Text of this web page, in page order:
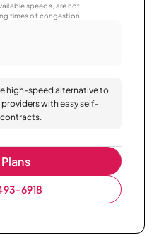
speeds, are not
times of congestion.
high-speed alternative to
with easy self-
6918